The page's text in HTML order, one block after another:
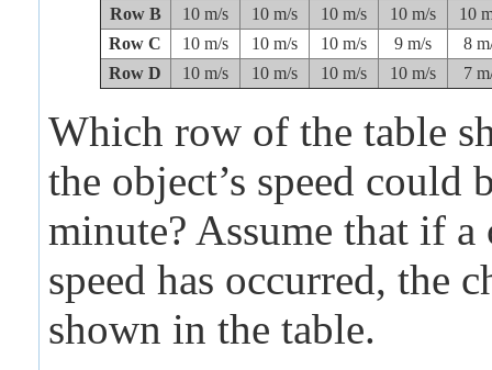
Row B
10 m/s 10 m/s 10 m/s 10 m/s
10
Row C
10 m/s 10 m/s 10 m/s 9 m/s
8
Row D
10 m/s 10 m/s 10 m/s 10 m/s 7
Which row of the table
the object’s speed could
minute? Assume that if a
speed has occurred, the
shown in the table.